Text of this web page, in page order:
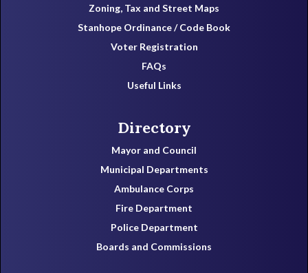
Zoning, Tax and Street Maps
Stanhope Ordinance / Code Book
Voter Registration
FAQs
Useful Links
Directory
Mayor and Council
Municipal Departments
Ambulance Corps
Fire Department
Police Department
Boards and Commissions